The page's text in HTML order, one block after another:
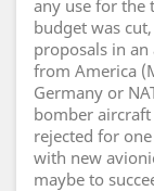
any use for the
budget was
proposals in
from America
Germany or
bomber aircraft
rejected for
with new
maybe to